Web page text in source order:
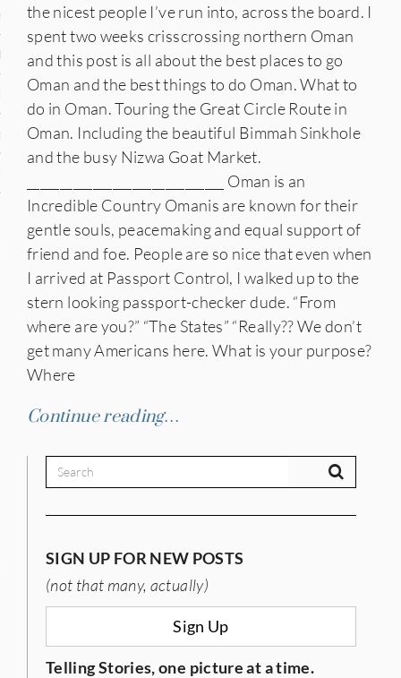
States
Updates
the nicest people I’ve run into, across the board. I
spent two weeks crisscrossing northern Oman
and this post is all about the best places to go
Oman and the best things to do Oman. What to
do in Oman. Touring the Great Circle Route in
Oman. Including the beautiful Bimmah Sinkhole
and the busy Nizwa Goat Market.
______________________________ Oman is an
Incredible Country Omanis are known for their
gentle souls, peacemaking and equal support of
friend and foe. People are so nice that even when
I arrived at Passport Control, I walked up to the
stern looking passport-checker dude. “From
where are you?” “The States” “Really?? We don’t
get many Americans here. What is your purpose?
Where
Continue reading…
SIGN UP FOR NEW POSTS
(not that many, actually)
Sign Up
Telling Stories, one picture at a time.